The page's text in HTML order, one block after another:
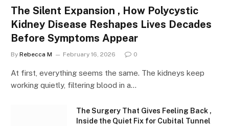
The Silent Expansion , How Polycystic
Kidney Disease Reshapes Lives Decades
Before Symptoms Appear
By Rebecca M February 16, 2026 0
At first, everything seems the same. The kidneys keep
working quietly, filtering blood in a…
The Surgery That Gives Feeling Back ,
Inside the Quiet Fix for Cubital Tunnel